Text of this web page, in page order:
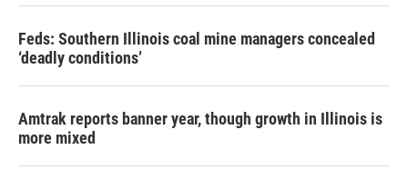
Feds: Southern Illinois coal mine managers concealed
‘deadly conditions’
Amtrak reports banner year, though growth in Illinois is
more mixed